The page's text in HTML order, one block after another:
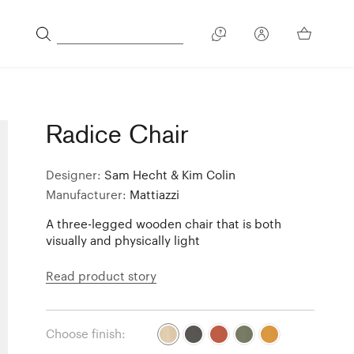
Radice Chair
Designer: Sam Hecht & Kim Colin
Manufacturer: Mattiazzi
A three-legged wooden chair that is both
visually and physically light
Read product story
Choose finish: